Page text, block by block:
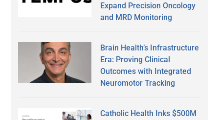
Expand Precision Oncology
and MRD Monitoring
Brain Health’s Infrastructure
Era: Proving Clinical
Outcomes with Integrated
Neuromotor Tracking
Catholic Health Inks $500M